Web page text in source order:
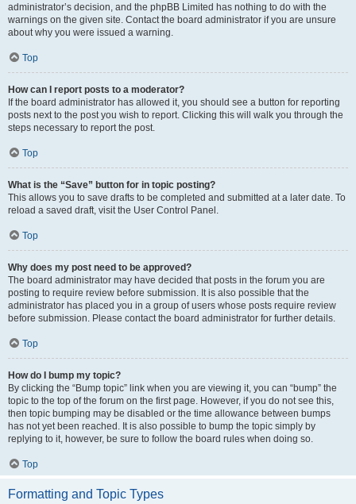
administrator’s decision, and the phpBB Limited has nothing to do with the
warnings on the given site. Contact the board administrator if you are unsure
about why you were issued a warning.
Top
How can I report posts to a moderator?
If the board administrator has allowed it, you should see a button for reporting
posts next to the post you wish to report. Clicking this will walk you through the
steps necessary to report the post.
Top
What is the “Save” button for in topic posting?
This allows you to save drafts to be completed and submitted at a later date. To
reload a saved draft, visit the User Control Panel.
Top
Why does my post need to be approved?
The board administrator may have decided that posts in the forum you are
posting to require review before submission. It is also possible that the
administrator has placed you in a group of users whose posts require review
before submission. Please contact the board administrator for further details.
Top
How do I bump my topic?
By clicking the “Bump topic” link when you are viewing it, you can “bump” the
topic to the top of the forum on the first page. However, if you do not see this,
then topic bumping may be disabled or the time allowance between bumps
has not yet been reached. It is also possible to bump the topic simply by
replying to it, however, be sure to follow the board rules when doing so.
Top
Formatting and Topic Types